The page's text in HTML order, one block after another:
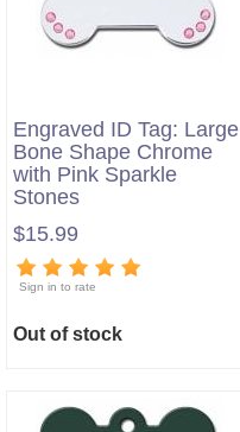
Engraved ID Tag: Large
Bone Shape Chrome
with Pink Sparkle
Stones
$15.99
Sign in to rate
Out of stock